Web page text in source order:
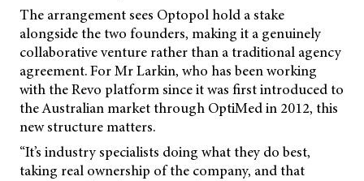
The arrangement sees Optopol hold a stake
alongside the two founders, making it a genuinely
collaborative venture rather than a traditional agency
agreement. For Mr Larkin, who has been working
with the Revo platform since it was first introduced to
the Australian market through OptiMed in 2012, this
new structure matters.
“It’s industry specialists doing what they do best,
taking real ownership of the company, and that